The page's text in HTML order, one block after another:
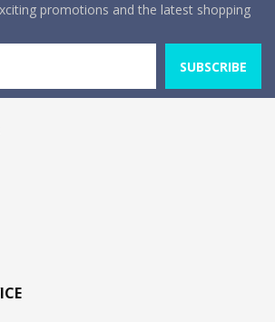
promotions and the latest shopping
SUBSCRIBE